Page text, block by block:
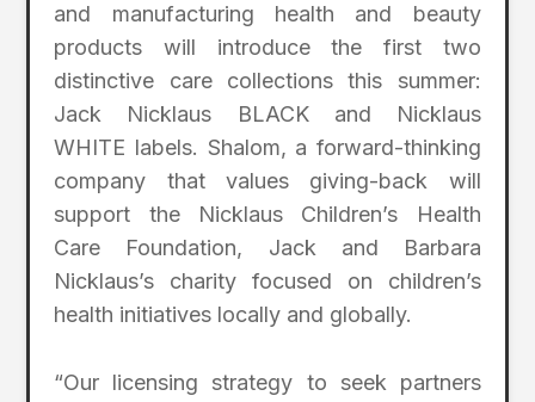
and manufacturing health and beauty
products will introduce the first two
distinctive care collections this summer:
Jack Nicklaus BLACK and Nicklaus
WHITE labels. Shalom, a forward-thinking
company that values giving-back will
support the Nicklaus Children’s Health
Care Foundation, Jack and Barbara
Nicklaus’s charity focused on children’s
health initiatives locally and globally.
“Our licensing strategy to seek partners